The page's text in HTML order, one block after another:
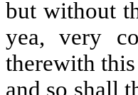
but without
yea, very
therewith
and so shall